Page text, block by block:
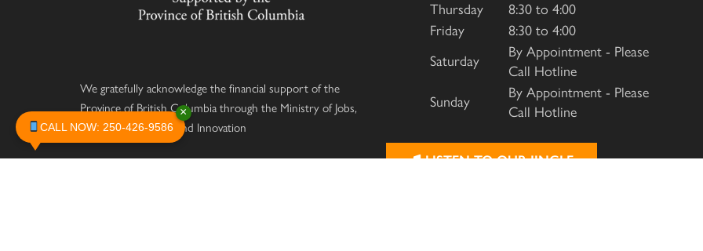
We gratefully acknowledge the financial support of the
Province of British Columbia through the Ministry of Jobs,
Economic Recovery and Innovation
Thursday
8:30 to 4:00
Friday
8:30 to 4:00
Saturday
By Appointment - Please
Call Hotline
Sunday
By Appointment - Please
Call Hotline
LISTEN TO OUR JINGLE
CALL NOW: 250-426-9586
×